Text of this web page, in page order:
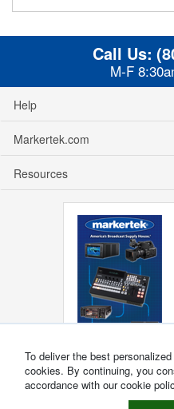
Call Us:
M-F
Help
Markertek.com
Resources
To deliver the best
cookies. By continuing, you
accordance with our cookie